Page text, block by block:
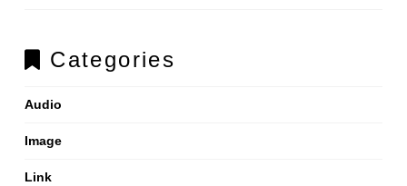
Categories
Audio
Image
Link